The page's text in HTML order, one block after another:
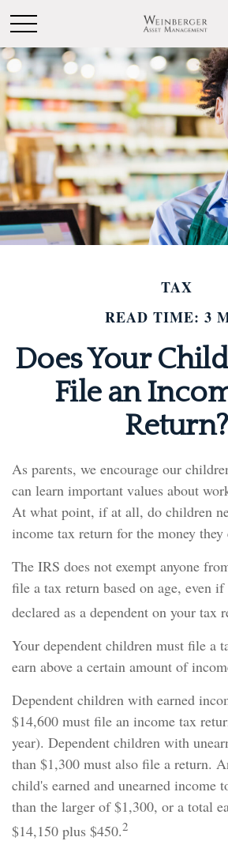
TAX
READ TIME: 3
Does Your
File an
Return?
As parents, we encourage our
can learn important values about
At what point, if at all, do children
income tax return for the money they
The IRS does not exempt anyone
file a tax return based on age, even
declared as a dependent on your tax
Your dependent children must file a
earn above a certain amount of
Dependent children with earned
$14,600 must file an income tax
year). Dependent children with
than $1,300 must also file a return.
child's earned and unearned income
than the larger of $1,300, or a total
$14,150 plus $450.2